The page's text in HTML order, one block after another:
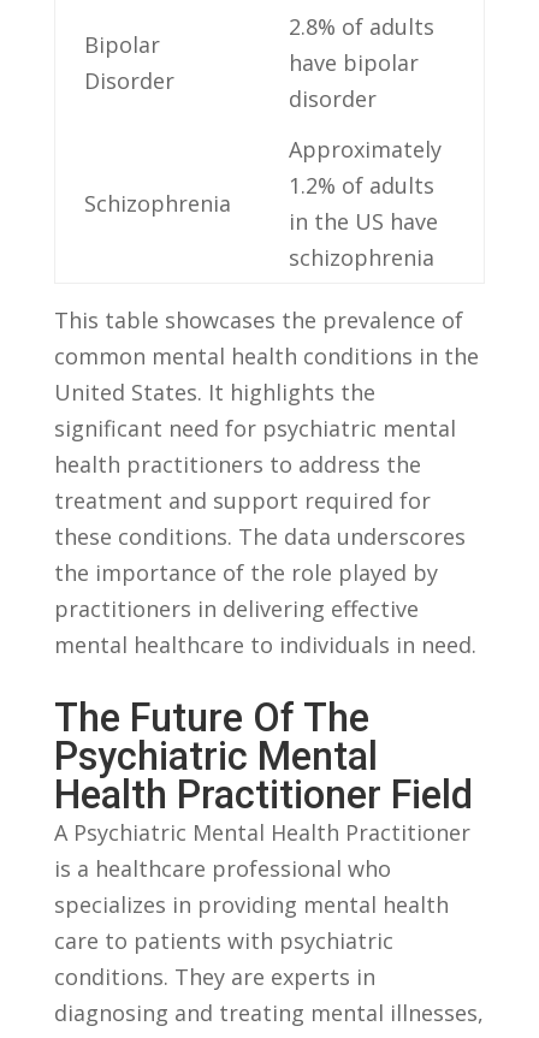
Bipolar
Disorder
2.8% of adults‌
have ‌bipolar
disorder
Schizophrenia
Approximately
1.2% of adults
in the US have
schizophrenia
This table showcases the prevalence of
common mental health conditions in⁢ the
United States. It highlights the
significant need for psychiatric mental
health practitioners to address the
treatment and support required for
these conditions. The data underscores
the importance of the ​role played⁣ by
practitioners in delivering effective
mental healthcare to⁤ individuals in need.
The Future Of The
Psychiatric Mental
Health Practitioner Field
A Psychiatric Mental‍ Health Practitioner
is a ⁢healthcare professional who
specializes in providing mental health​
care to patients with psychiatric
conditions. They are experts in
diagnosing and treating mental illnesses,